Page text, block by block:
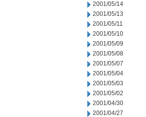
2001/05/14
2001/05/13
2001/05/11
2001/05/10
2001/05/09
2001/05/08
2001/05/07
2001/05/04
2001/05/03
2001/05/02
2001/04/30
2001/04/27